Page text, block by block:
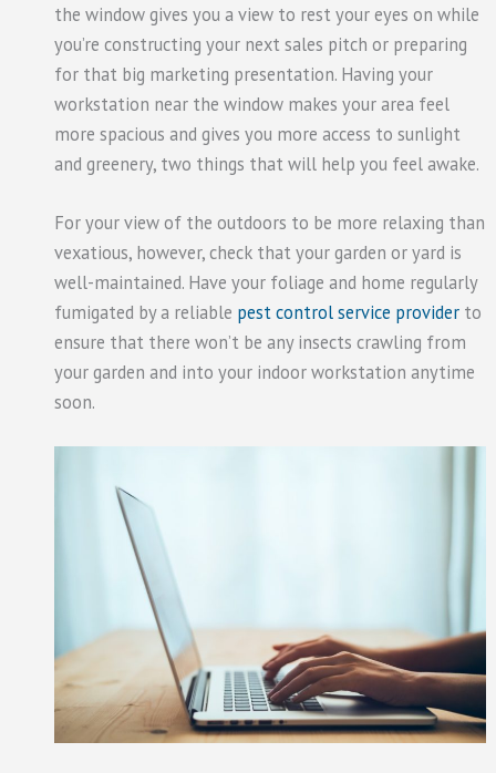
the window gives you a view to rest your eyes on while
you’re constructing your next sales pitch or preparing
for that big marketing presentation. Having your
workstation near the window makes your area feel
more spacious and gives you more access to sunlight
and greenery, two things that will help you feel awake.
For your view of the outdoors to be more relaxing than
vexatious, however, check that your garden or yard is
well-maintained. Have your foliage and home regularly
fumigated by a reliable pest control service provider to
ensure that there won’t be any insects crawling from
your garden and into your indoor workstation anytime
soon.